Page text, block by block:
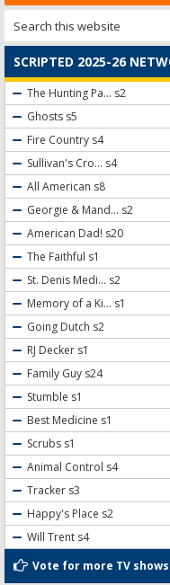
SCRIPTED 2025-26
The Hunting Pa... s2
Ghosts s5
Fire Country s4
Sullivan's Cro... s4
All American s8
Georgie & Mand... s2
American Dad! s20
The Faithful s1
St. Denis Medi... s2
Memory of a Ki... s1
Going Dutch s2
RJ Decker s1
Family Guy s24
Stumble s1
Best Medicine s1
Scrubs s1
Animal Control s4
Tracker s3
Happy's Place s2
Will Trent s4
Vote for more TV